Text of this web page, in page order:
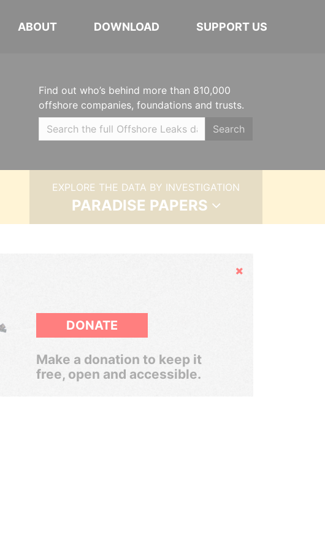
ABOUT DOWNLOAD SUPPORT US
Find out who’s behind more than 810,000
offshore companies, foundations and trusts.
Search
EXPLORE THE DATA BY INVESTIGATION
PARADISE PAPERS
Hide
DONATE
Make a donation to keep it
free, open and accessible.